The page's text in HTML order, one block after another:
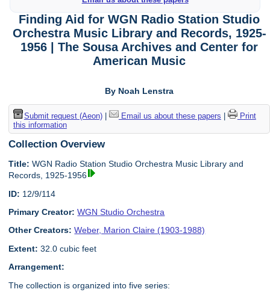
Finding Aid for WGN Radio Station Studio
Orchestra Music Library and Records, 1925-
1956 | The Sousa Archives and Center for
American Music
By Noah Lenstra
Submit request (Aeon)| Email us about these papers
Print
this information
Collection Overview
Title: WGN Radio Station Studio Orchestra Music Library and
Records, 1925-1956
ID: 12/9/114
Primary Creator: WGN Studio Orchestra
Other Creators: Weber, Marion Claire (1903-1988)
Extent: 32.0 cubic feet
Arrangement:
The collection is organized into five series: